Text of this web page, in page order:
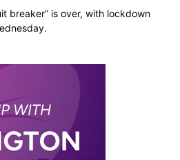
breaker” is over, with lockdown